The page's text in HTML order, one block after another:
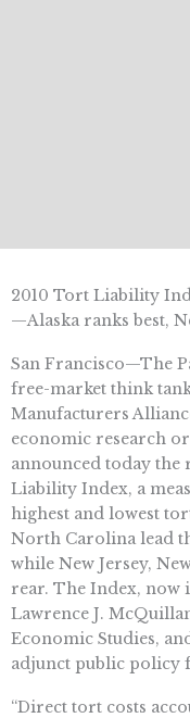
2010 Tort Liability
—Alaska ranks best,
San Francisco—The
free-market think
Manufacturers
economic research
announced today the
Liability Index, a
highest and lowest
North Carolina lead
while New Jersey,
rear. The Index, now
Lawrence J.
Economic Studies,
adjunct public policy
“Direct tort costs